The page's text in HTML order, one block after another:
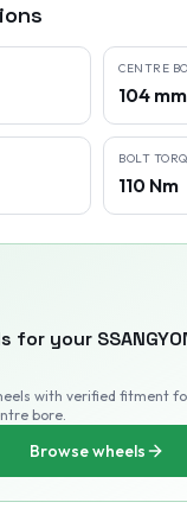
CENTRE
104 mm
BOLT
110 Nm
for your
with verified fitment
bore.
Browse wheels